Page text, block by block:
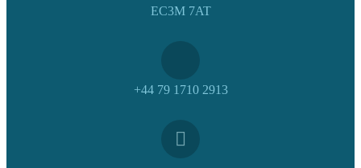
EC3M 7AT
+44 79 1710 2913